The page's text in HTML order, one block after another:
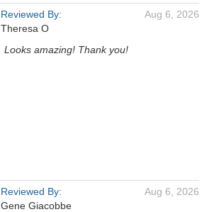
Reviewed By:
Theresa O
Aug 6, 2026
Looks amazing! Thank you!
Reviewed By:
Gene Giacobbe
Aug 6, 2026